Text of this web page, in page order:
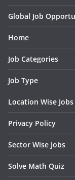
Global Job
Home
Job Categories
Job Type
Location Wise Jobs
Privacy Policy
Sector Wise Jobs
Solve Math Quiz